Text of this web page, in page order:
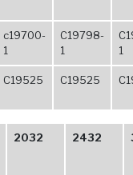
c19700-
1
C19798-
1
1
C19525 C19525
2032 2432